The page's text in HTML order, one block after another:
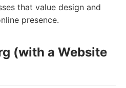
that value design and
presence.
(with a Website